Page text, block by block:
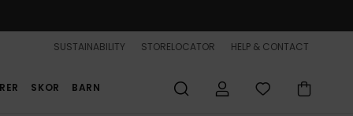
SUSTAINABILITY STORELOCATOR HELP & CONTACT
SKOR BARN